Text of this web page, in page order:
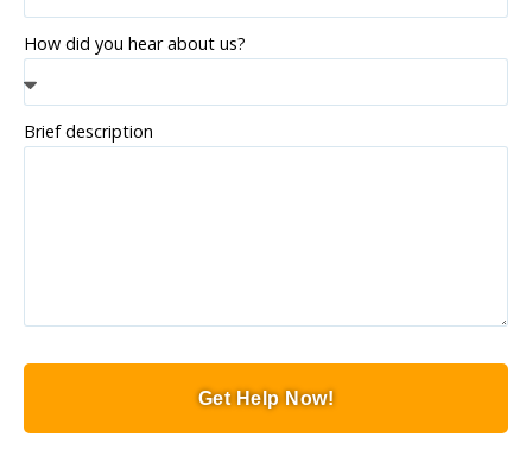
How did you hear about us?
Brief description
Get Help Now!